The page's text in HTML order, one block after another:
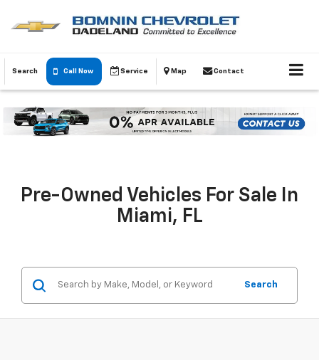
Search Call Now Service Map Contact
Pre-Owned Vehicles For Sale In
Miami, FL
Search